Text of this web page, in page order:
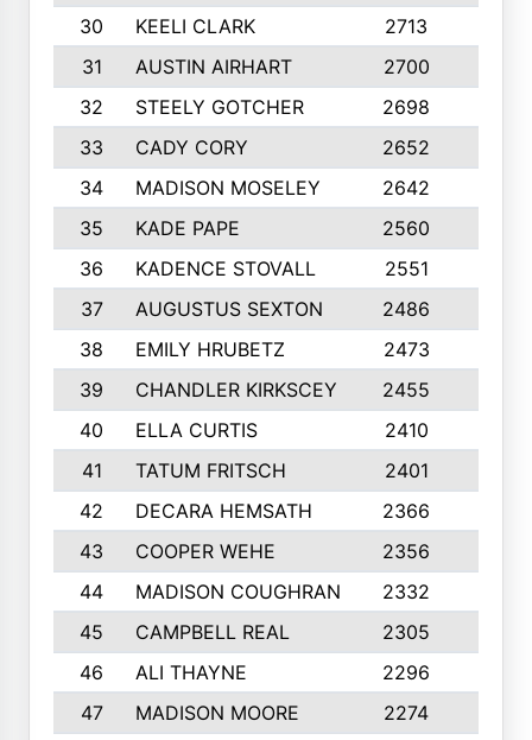
30
KEELI CLARK 2713
31
AUSTIN AIRHART 2700
32
STEELY GOTCHER 2698
33
CADY CORY 2652
34
MADISON MOSELEY 2642
35
KADE PAPE 2560
36
KADENCE STOVALL 2551
37
AUGUSTUS SEXTON 2486
38
EMILY HRUBETZ 2473
39
CHANDLER KIRKSCEY 2455
40
ELLA CURTIS 2410
41
TATUM FRITSCH 2401
42
DECARA HEMSATH 2366
43
COOPER WEHE 2356
44
MADISON COUGHRAN 2332
45
CAMPBELL REAL 2305
46
ALI THAYNE 2296
47
MADISON MOORE 2274